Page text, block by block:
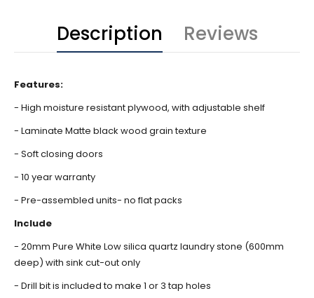
Description Reviews
Features:
- High moisture resistant plywood, with adjustable shelf
- Laminate Matte black wood grain texture
- Soft closing doors
- 10 year warranty
- Pre-assembled units- no flat packs
Include
- 20mm Pure White Low silica quartz laundry stone (600mm
deep) with sink cut-out only
- Drill bit is included to make 1 or 3 tap holes